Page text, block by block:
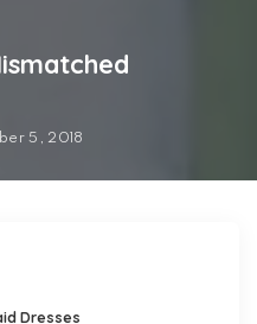
5, 2018
Dresses